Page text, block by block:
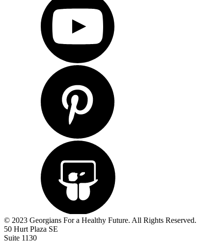
© 2023 Georgians For a Healthy Future. All Rights Reserved.
50 Hurt Plaza SE
Suite 1130